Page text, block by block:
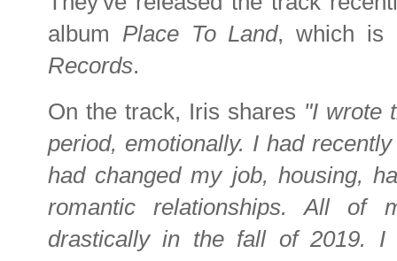
album Place To Land, which is
Records.
On the track, Iris shares "I wrote
period, emotionally. I had
had changed my job, housing,
romantic relationships. All of
drastically in the fall of 2019.